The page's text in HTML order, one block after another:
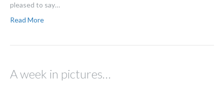
pleased to say…
Read More
A week in pictures…